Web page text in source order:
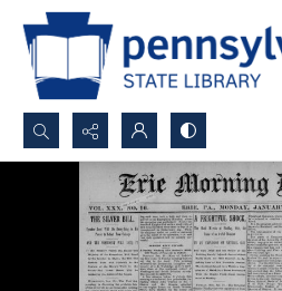
Search...
Advanced search